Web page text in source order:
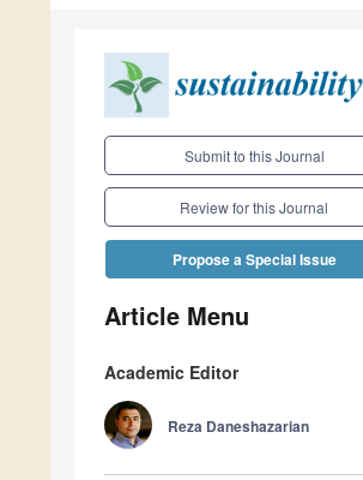
Submit to this Journal
Review for this Journal
Propose a Special Issue
Article Menu
Academic Editor
Reza Daneshazarian